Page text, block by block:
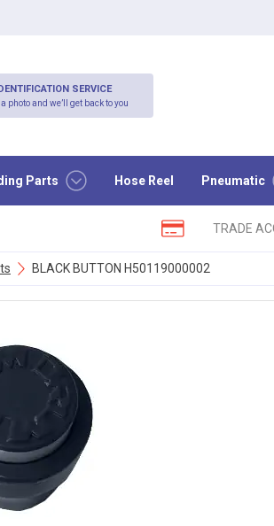
Parts Hose Reel Pneumatic
SERVICE
photo and we’ll get back to you
TRADE
BLACK BUTTON H50119000002